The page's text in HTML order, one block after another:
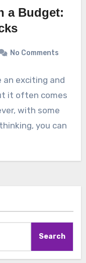
a Budget:
No Comments
an exciting and
it often comes
with some
you can
Search